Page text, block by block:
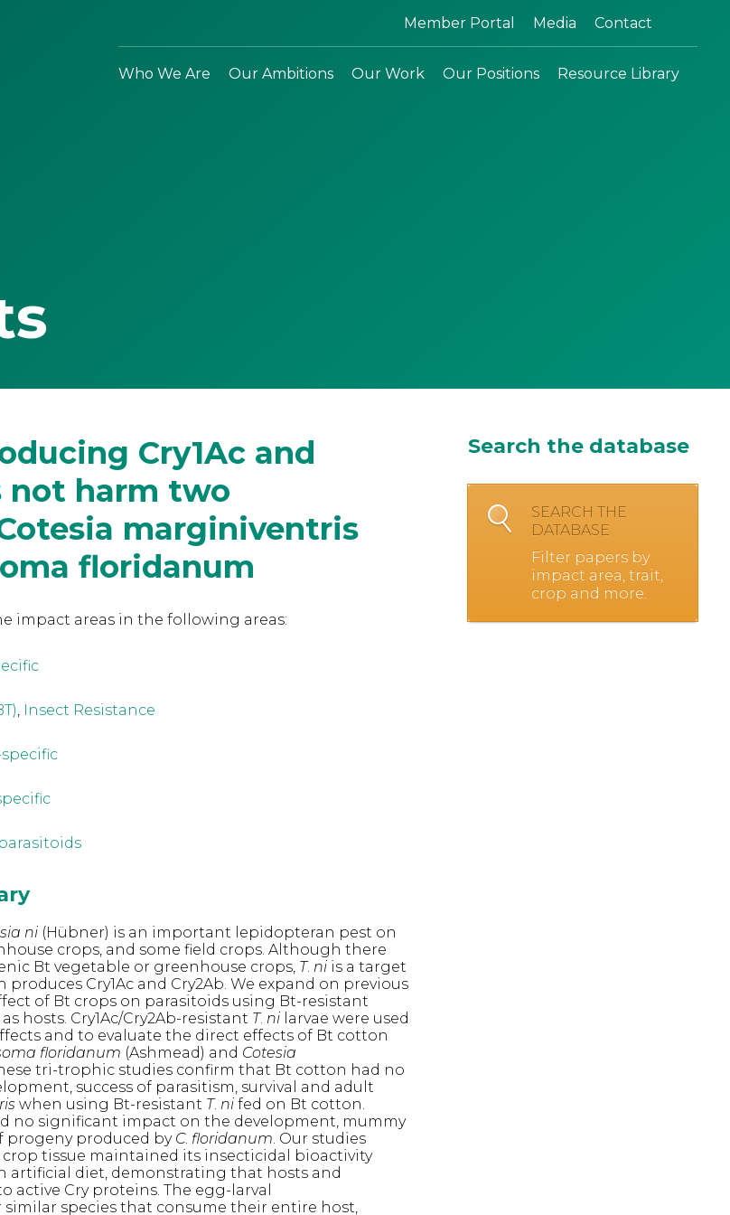
Member Portal Media Contact
Who We Are Our Ambitions Our Work Our Positions Resource Library
Cry1Ac and
not harm two
marginiventris
floridanum
impact areas in the following areas:
, Insect Resistance
parasitoids
ni(Hübner) is an important lepidopteran pest on
crops, and some field crops. Although there
Bt vegetable or greenhouse crops, T. niis a target
Cry1Ac and Cry2Ab. We expand on previous
of Bt crops on parasitoids using Bt-resistant
hosts. Cry1Ac/Cry2Ab-resistant T. nilarvae were used
and to evaluate the direct effects of Bt cotton
floridanum (Ashmead) and Cotesia
tri-trophic studies confirm that Bt cotton had no
success of parasitism, survival and adult
when using Bt-resistant T. nifed on Bt cotton.
no significant impact on the development, mummy
produced by C. floridanum . Our studies
tissue maintained its insecticidal bioactivity
artificial diet, demonstrating that hosts and
active Cry proteins. The egg-larval
similar species that consume their entire host,
Search the database
SEARCH THE
DATABASE
Filter papers by
impact area, trait,
crop and more.